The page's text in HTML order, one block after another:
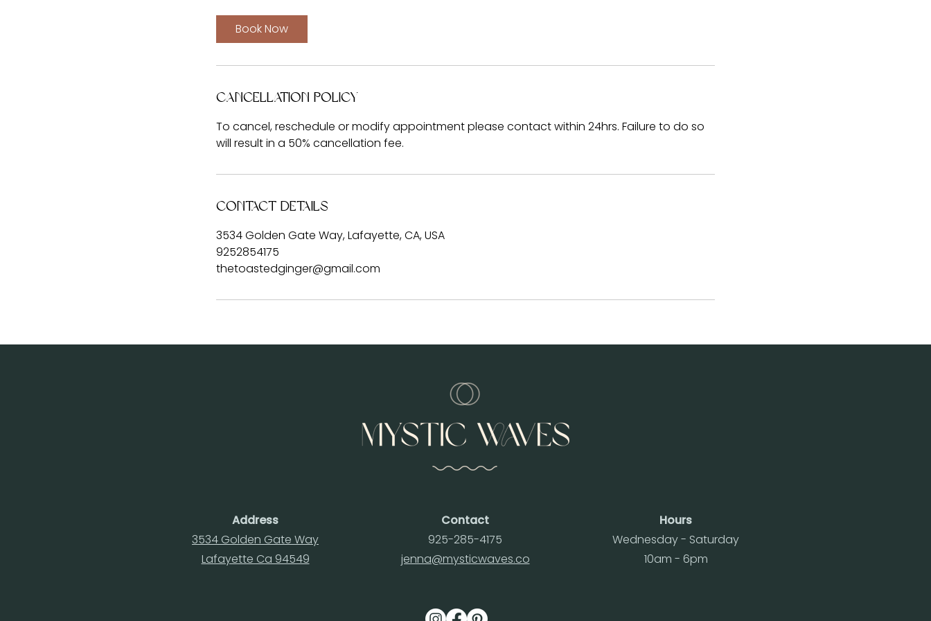
0
m
Book Now
Cancellation Policy
To cancel, reschedule or modify appointment please contact within 24hrs. Failure to do so
will result in a 50% cancellation fee.
Contact Details
3534 Golden Gate Way, Lafayette, CA, USA
9252854175
thetoastedginger@gmail.com
Address
3534 Golden Gate Way
Lafayette Ca 94549
Contact
925-285-4175
jenna@mysticwaves.co
Hours
Wednesday - Saturday
10am - 6pm